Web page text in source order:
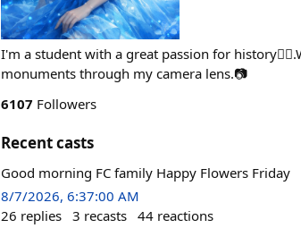
I'm a student with a great passion for
monuments through my camera lens.📷
6107 Followers
Recent casts
Good morning FC family Happy Flowers Friday
8/7/2026, 6:37:00 AM
26 replies 3 recasts 44 reactions